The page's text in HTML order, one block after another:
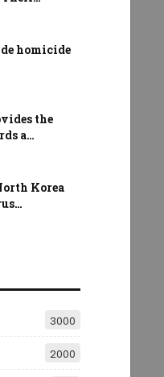
homicide
the
a…
Korea
3000
2000